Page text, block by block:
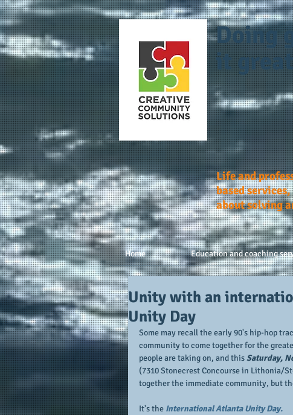
Doing
it
Life and
based
about solving
Home Education and coaching
Unity with an
Unity Day
Some may recall the early 90's hip-hop
community to come together for the
people are taking on, and this Saturday,
(7310 Stonecrest Concourse in Lithonia/
together the immediate community, but
It's the International Atlanta Unity Day.